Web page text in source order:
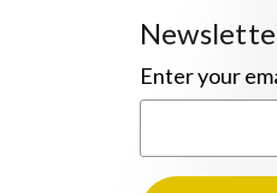
Enter your